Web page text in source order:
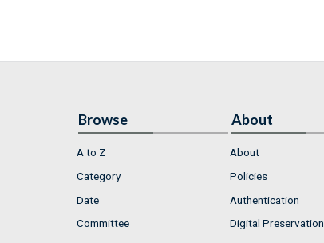
Browse
A to Z
Category
Date
Committee
About
About
Policies
Authentication
Digital Preservation